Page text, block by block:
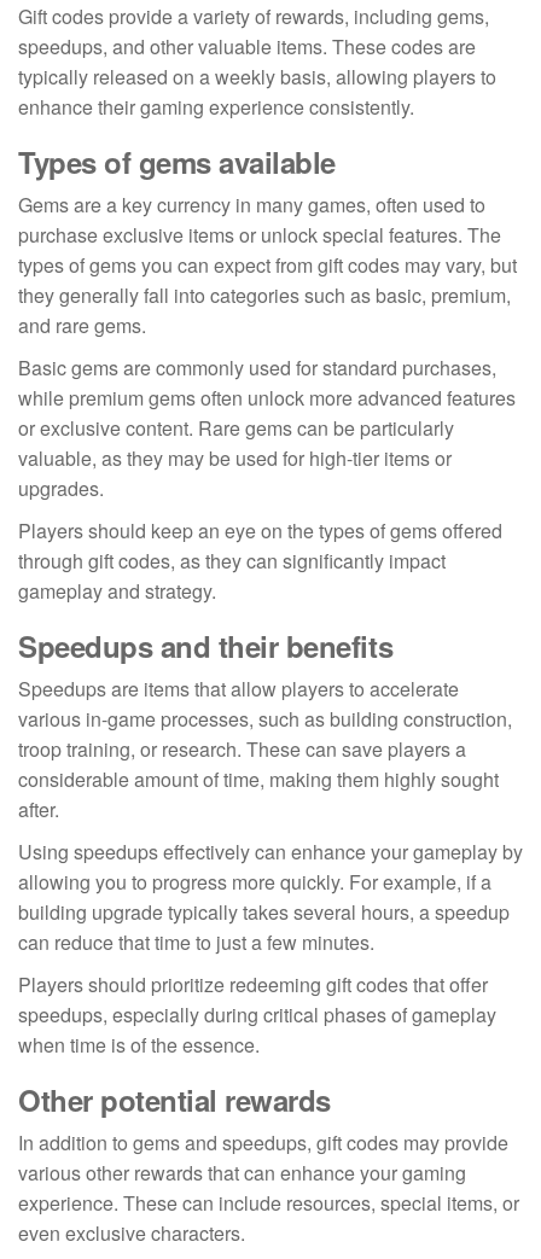
Gift codes provide a variety of rewards, including gems,
speedups, and other valuable items. These codes are
typically released on a weekly basis, allowing players to
enhance their gaming experience consistently.
Types of gems available
Gems are a key currency in many games, often used to
purchase exclusive items or unlock special features. The
types of gems you can expect from gift codes may vary, but
they generally fall into categories such as basic, premium,
and rare gems.
Basic gems are commonly used for standard purchases,
while premium gems often unlock more advanced features
or exclusive content. Rare gems can be particularly
valuable, as they may be used for high-tier items or
upgrades.
Players should keep an eye on the types of gems offered
through gift codes, as they can significantly impact
gameplay and strategy.
Speedups and their benefits
Speedups are items that allow players to accelerate
various in-game processes, such as building construction,
troop training, or research. These can save players a
considerable amount of time, making them highly sought
after.
Using speedups effectively can enhance your gameplay by
allowing you to progress more quickly. For example, if a
building upgrade typically takes several hours, a speedup
can reduce that time to just a few minutes.
Players should prioritize redeeming gift codes that offer
speedups, especially during critical phases of gameplay
when time is of the essence.
Other potential rewards
In addition to gems and speedups, gift codes may provide
various other rewards that can enhance your gaming
experience. These can include resources, special items, or
even exclusive characters.